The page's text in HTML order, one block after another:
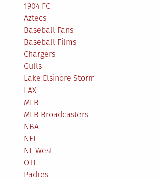
1904 FC
Aztecs
Baseball Fans
Baseball Films
Chargers
Gulls
Lake Elsinore Storm
LAX
MLB
MLB Broadcasters
NBA
NFL
NL West
OTL
Padres